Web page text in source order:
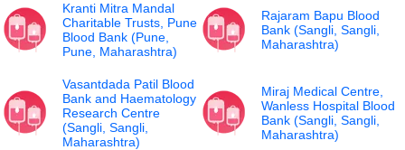
Kranti Mitra Mandal
Charitable Trusts, Pune
Blood Bank (Pune,
Pune, Maharashtra)
Rajaram Bapu Blood
Bank (Sangli, Sangli,
Maharashtra)
Vasantdada Patil Blood
Bank and Haematology
Research Centre
(Sangli, Sangli,
Maharashtra)
Miraj Medical Centre,
Wanless Hospital Blood
Bank (Sangli, Sangli,
Maharashtra)